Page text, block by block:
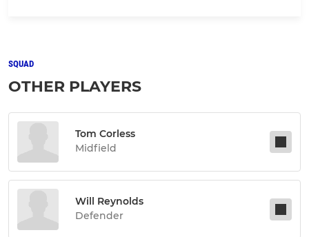
SQUAD
OTHER PLAYERS
Tom Corless
Midfield
Will Reynolds
Defender